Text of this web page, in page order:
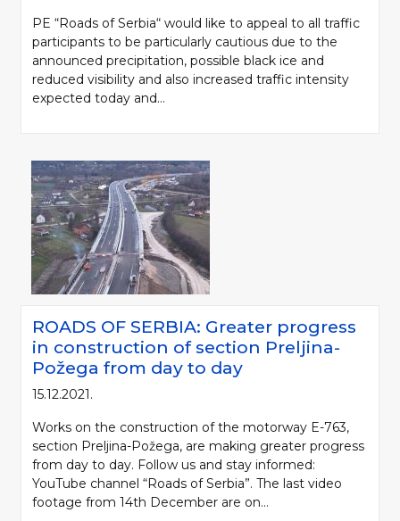
PE “Roads of Serbia“ would like to appeal to all traffic
participants to be particularly cautious due to the
announced precipitation, possible black ice and
reduced visibility and also increased traffic intensity
expected today and...
ROADS OF SERBIA: Greater progress
in construction of section Preljina-
Požega from day to day
15.12.2021.
Works on the construction of the motorway E-763,
section Preljina-Požega, are making greater progress
from day to day. Follow us and stay informed:
YouTube channel “Roads of Serbia”. The last video
footage from 14th December are on...